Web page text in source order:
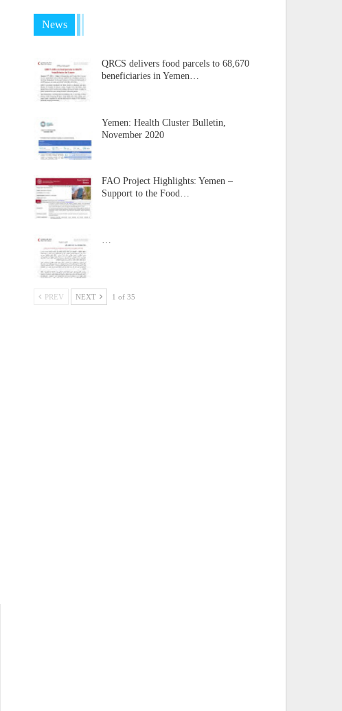
News
QRCS delivers food parcels to 68,670
beneficiaries in Yemen…
Yemen: Health Cluster Bulletin,
November 2020
FAO Project Highlights: Yemen –
Support to the Food…
PREV NEXT 1 of 35